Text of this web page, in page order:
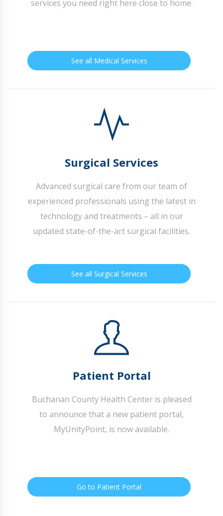
services you need right here close to home.
See all Medical Services
Surgical Services
Advanced surgical care from our team of
experienced professionals using the latest in
technology and treatments – all in our
updated state-of-the-art surgical facilities.
See all Surgical Services
Patient Portal
Buchanan County Health Center is pleased
to announce that a new patient portal,
MyUnityPoint, is now available.
Go to Patient Portal